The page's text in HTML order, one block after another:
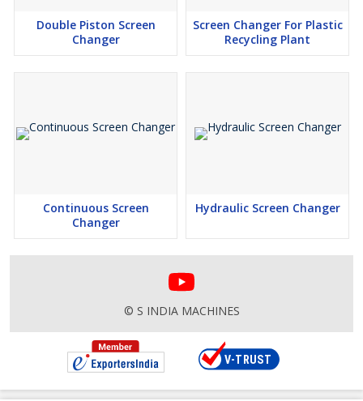
Double Piston Screen
Changer
Screen Changer For Plastic
Recycling Plant
Continuous Screen
Changer
Hydraulic Screen Changer
© S INDIA MACHINES